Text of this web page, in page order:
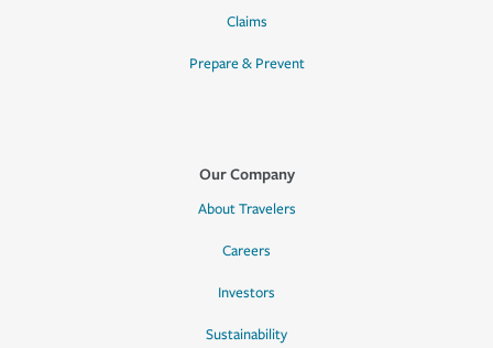
Claims
Prepare & Prevent
Our Company
About Travelers
Careers
Investors
Sustainability